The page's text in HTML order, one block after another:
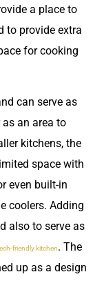
a place to
to provide extra
for cooking
can serve as
an area to
kitchens, the
space with
even built-in
coolers. Adding
also to serve as
friendly kitchen. The
up as a design